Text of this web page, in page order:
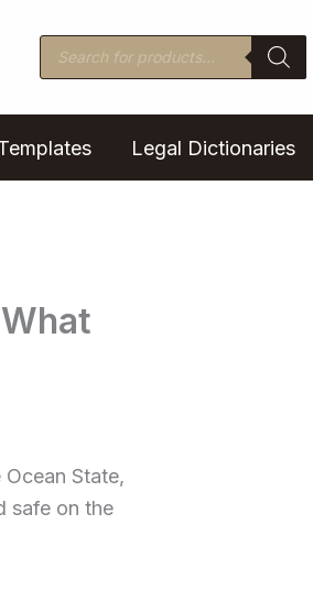
Products
search
Legal Dictionaries
State,
safe on the